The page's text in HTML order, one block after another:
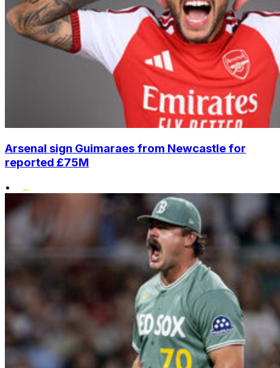
Arsenal sign Guimaraes from Newcastle for
reported £75M
•